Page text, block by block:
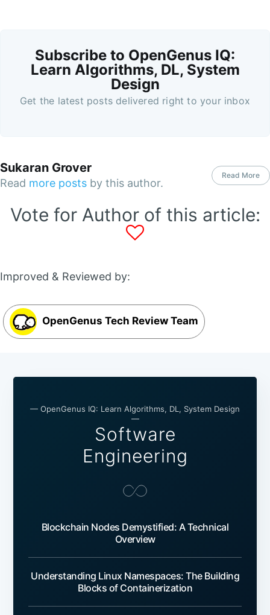
Subscribe to OpenGenus IQ:
Learn Algorithms, DL, System
Design
Get the latest posts delivered right to your inbox
Sukaran Grover
Read more posts by this author.
Read More
Vote for Author of this article:
Improved & Reviewed by:
OpenGenus Tech Review Team
— OpenGenus IQ: Learn Algorithms, DL, System Design
—
Software
Engineering
Blockchain Nodes Demystified: A Technical
Overview
Understanding Linux Namespaces: The Building
Blocks of Containerization